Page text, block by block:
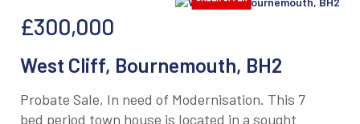
£300,000
West Cliff, Bournemouth, BH2
Probate Sale, In need of Modernisation. This 7
bed period town house is located in a sought